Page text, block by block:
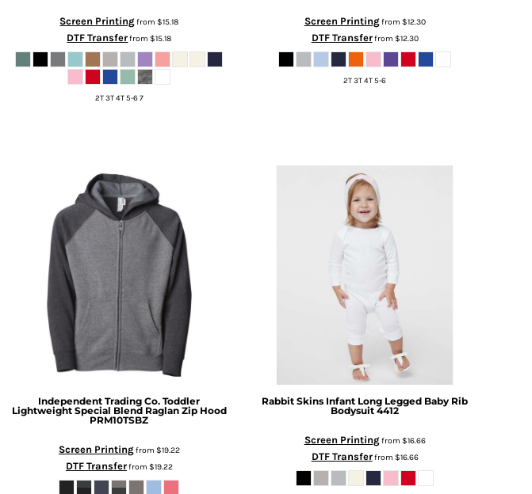
Screen Printingfrom$15.18
DTF Transferfrom$15.18
2T 3T 4T 5-6 7
Screen Printingfrom $12.30
DTF Transferfrom $12.30
2T 3T 4T 5-6
Independent Trading Co. Toddler
Lightweight Special Blend Raglan Zip Hood
PRM10TSBZ
Screen Printingfrom $19.22
DTF Transferfrom $19.22
Rabbit Skins Infant Long Legged Baby Rib
Bodysuit 4412
Screen Printingfrom $16.66
DTF Transferfrom $16.66